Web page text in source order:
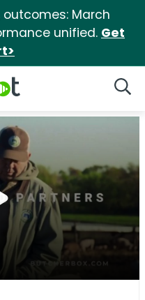
March
unified. Get